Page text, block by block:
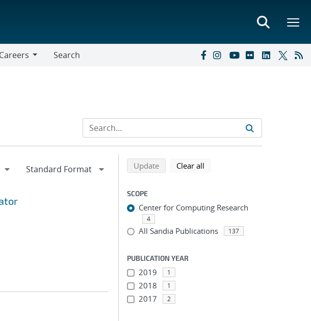
Careers
Search
Refine search results
Back to top of search results
Updatesearch using selected filters
Clear all
SCOPE
Center for Computing Research
4
All Sandia Publications 137
PUBLICATION YEAR
2019 1
2018 1
2017 2